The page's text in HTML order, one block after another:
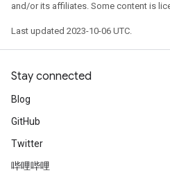
and/or its affiliates. Some content is
Last updated 2023-10-06 UTC.
Stay connected
Blog
GitHub
Twitter
哔哩哔哩